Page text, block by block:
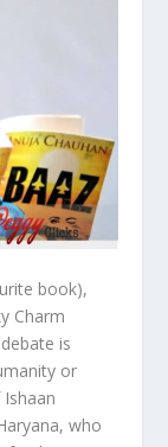
book),
Charm
is
or
who